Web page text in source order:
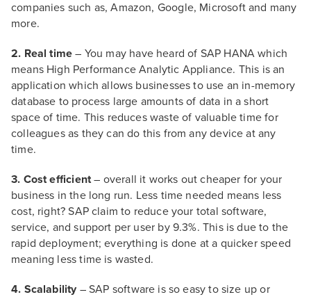
companies such as, Amazon, Google, Microsoft and many
more.
2. Real time – You may have heard of SAP HANA which
means High Performance Analytic Appliance. This is an
application which allows businesses to use an in-memory
database to process large amounts of data in a short
space of time. This reduces waste of valuable time for
colleagues as they can do this from any device at any
time.
3. Cost efficient– overall it works out cheaper for your
business in the long run. Less time needed means less
cost, right? SAP claim to reduce your total software,
service, and support per user by 9.3%. This is due to the
rapid deployment; everything is done at a quicker speed
meaning less time is wasted.
4. Scalability – SAP software is so easy to size up or